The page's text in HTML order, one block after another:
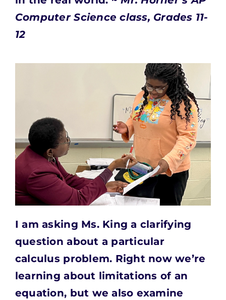
Computer Science class, Grades 11-
12
I am asking Ms. King a clarifying
question about a particular
calculus problem. Right now we’re
learning about limitations of an
equation, but we also examine